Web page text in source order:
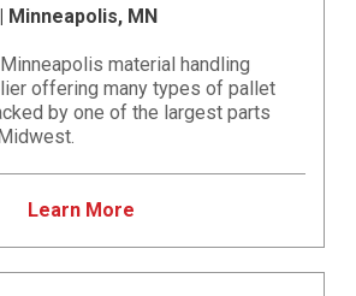
Minneapolis, MN
material handling
offering many types of pallet
by one of the largest parts
Learn More